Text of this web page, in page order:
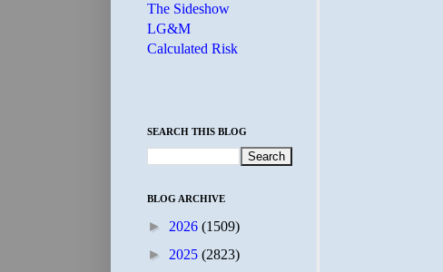
The Sideshow
LG&M
Calculated Risk
SEARCH THIS BLOG
BLOG ARCHIVE
► 2026 (1509)
► 2025 (2823)